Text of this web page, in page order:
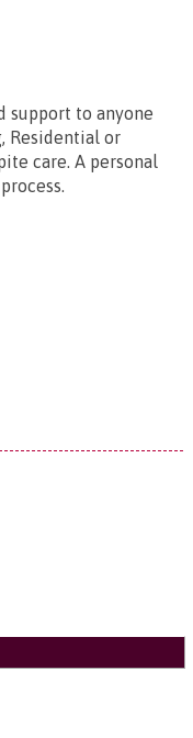
support to anyone
Residential or
care. A personal